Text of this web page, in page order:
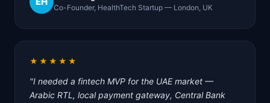
Co-Founder, HealthTech Startup — London, UK
★★★★★
"I needed a fintech MVP for the UAE market —
Arabic RTL, local payment gateway, Central Bank